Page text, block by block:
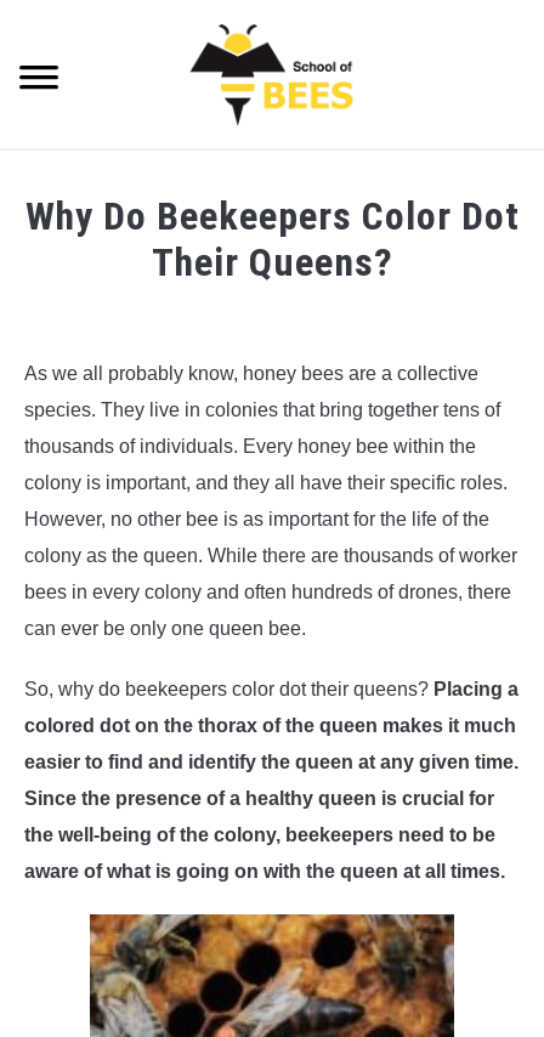
content
BEE TRIVIA
BEE PRODUCTS
BEE HONEY
BEEKEEPING
WASP TRIVIA
Why Do Beekeepers Color Dot
Their Queens?
Playfair
in
Health, Bee
Trivia, Beekeeping
As we all probably know, honey bees are a collective
species. They live in colonies that bring together tens of
thousands of individuals. Every honey bee within the
colony is important, and they all have their specific roles.
However, no other bee is as important for the life of the
colony as the queen. While there are thousands of worker
bees in every colony and often hundreds of drones, there
can ever be only one queen bee.
So, why do beekeepers color dot their queens? Placing a
colored dot on the thorax of the queen makes it much
easier to find and identify the queen at any given time.
Since the presence of a healthy queen is crucial for
the well-being of the colony, beekeepers need to be
aware of what is going on with the queen at all times.